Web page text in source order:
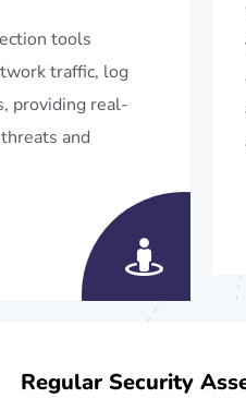
tools
traffic, log
providing real-
and
Regular Security